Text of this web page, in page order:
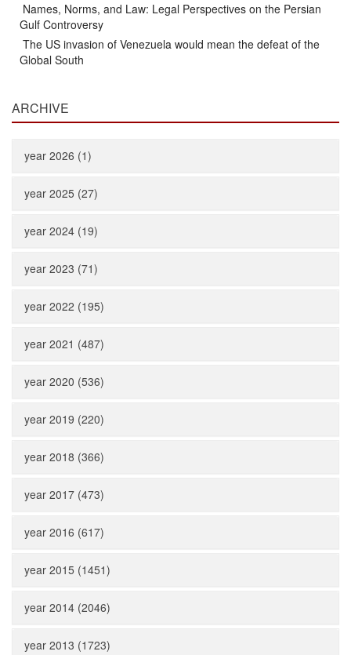
Names, Norms, and Law: Legal Perspectives on the Persian
Gulf Controversy
The US invasion of Venezuela would mean the defeat of the
Global South
ARCHIVE
year 2026 (1)
year 2025 (27)
year 2024 (19)
year 2023 (71)
year 2022 (195)
year 2021 (487)
year 2020 (536)
year 2019 (220)
year 2018 (366)
year 2017 (473)
year 2016 (617)
year 2015 (1451)
year 2014 (2046)
year 2013 (1723)